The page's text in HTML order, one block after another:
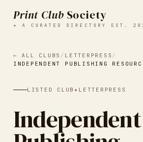
Print Club Society
✦ A CURATED DIRECTORY EST.
← ALL CLUBS / LETTERPRESS /
INDEPENDENT PUBLISHING
LISTED CLUB ✦ LETTERPRESS
Independent